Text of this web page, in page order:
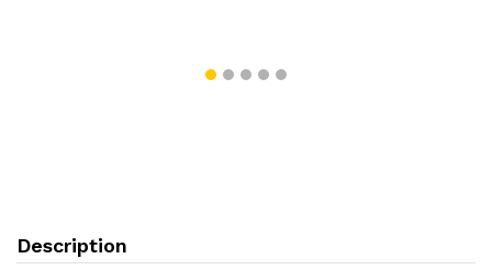
Description